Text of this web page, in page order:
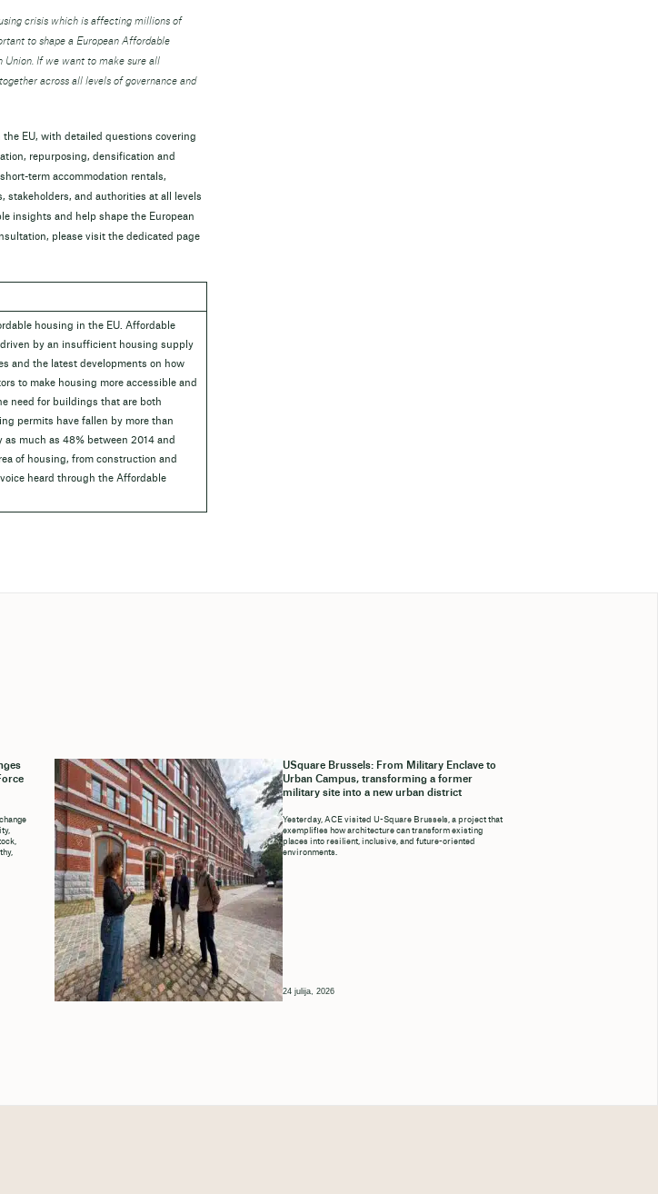
crisis which is affecting millions of
to shape a European Affordable
Union. If we want to make sure all
across all levels of governance and
EU, with detailed questions covering
repurposing, densification and
term accommodation rentals,
stakeholders, and authorities at all levels
insights and help shape the European
please visit the dedicated page
housing in the EU. Affordable
by an insufficient housing supply
and the latest developments on how
to make housing more accessible and
need for buildings that are both
permits have fallen by more than
as much as 48%between 2014 and
of housing, from construction and
heard through the Affordable
USquare Brussels: From Military Enclave to
Urban Campus, transforming a former
military site into a new urban district
Yesterday, ACE visited U-Square Brussels, a project that
exemplifies how architecture can transform existing
places into resilient, inclusive, and future-oriented
environments.
24 julija, 2026